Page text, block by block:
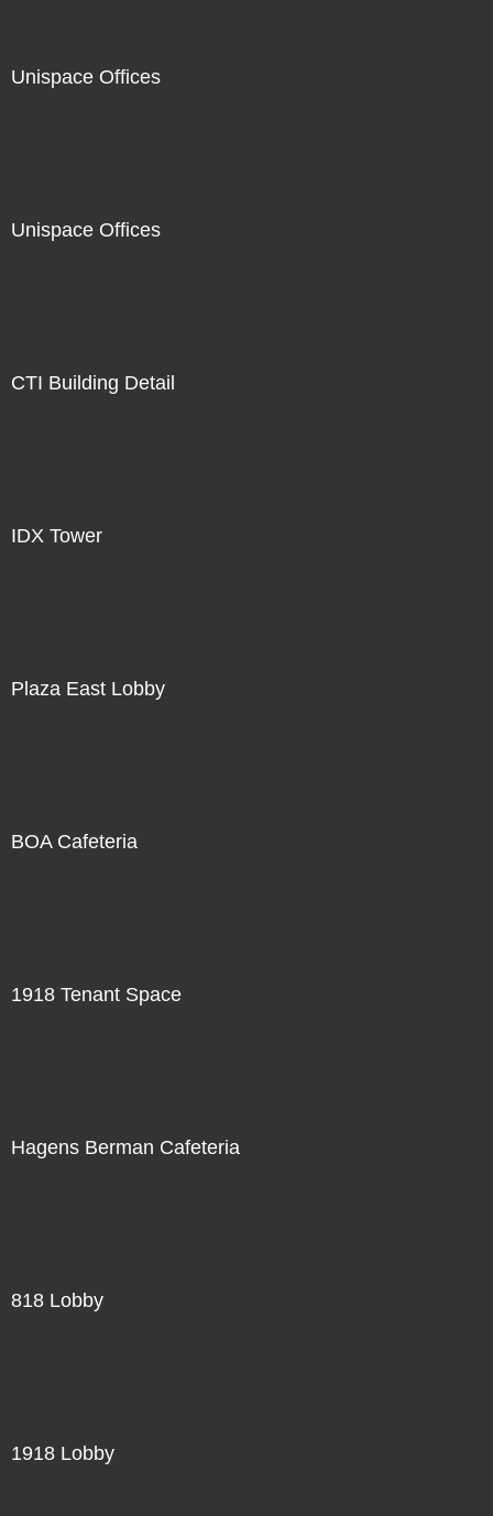
Unispace Offices
Unispace Offices
CTI Building Detail
IDX Tower
Plaza East Lobby
BOA Cafeteria
1918 Tenant Space
Hagens Berman Cafeteria
818 Lobby
1918 Lobby